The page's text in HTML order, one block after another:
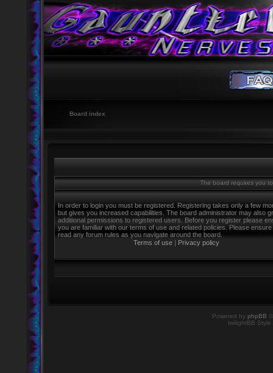
Board index
The board requires you
In order to login you must be registered. Registering takes only a few
but gives you increased capabilities. The board administrator may also
additional permissions to registered users. Before you register please
you are familiar with our terms of use and related policies. Please
read any forum rules as you navigate around the board.
Terms of use | Privacy policy
Powered by phpBB
twilightBB